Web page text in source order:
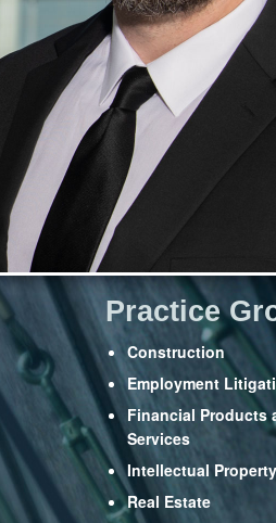
Practice
Construction
Employment
Financial Products
Services
Intellectual Property
Real Estate